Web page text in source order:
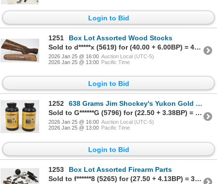
Login to Bid
1251
Box Lot Assorted Wood Stocks
Sold to d*****x (5619) for (40.00 + 6.00BP) = 46.00
2026 Jan 25 @ 16:00 Auction Local (UTC-5)
2026 Jan 25 @ 13:00 Pacific Time
Login to Bid
1252
638 Grams Jim Shockey's Yukon Gold Sticks
Sold to G******G (5796) for (22.50 + 3.38BP) = 25.88
2026 Jan 25 @ 16:00 Auction Local (UTC-5)
2026 Jan 25 @ 13:00 Pacific Time
Login to Bid
1253
Box Lot Assorted Firearm Parts
Sold to f******8 (5265) for (27.50 + 4.13BP) = 31.63